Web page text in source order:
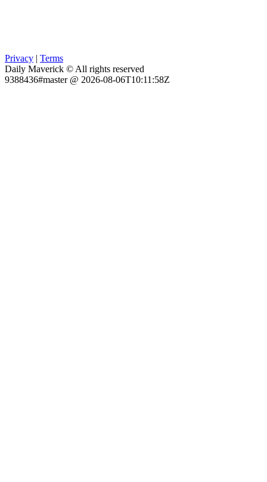
Privacy | Terms
Daily Maverick © All rights reserved
9388436#master @ 2026-08-06T10:11:58Z